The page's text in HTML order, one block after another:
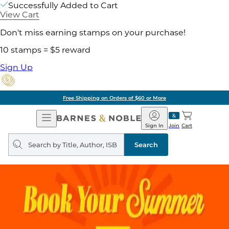
Successfully Added to Cart
View Cart
Don't miss earning stamps on your purchase!
10 stamps = $5 reward
Sign Up
Free Shipping on Orders of $60 or More
Open
Navigation
Barnes
&
Noble
Join
Sign In Cart
Search
query
Search